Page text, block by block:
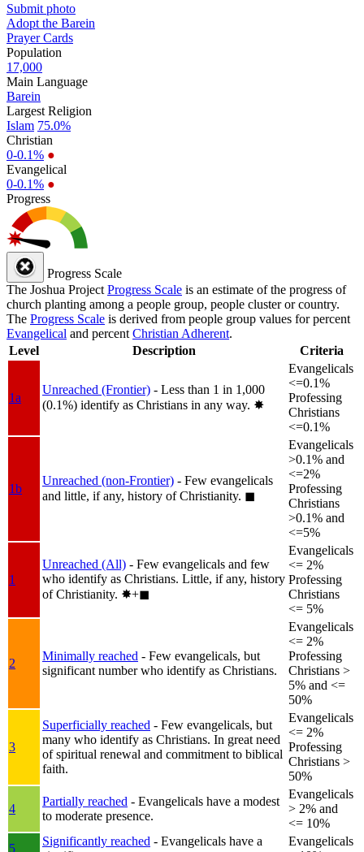
Submit photo
Adopt the Barein
Prayer Cards
Population
17,000
Main Language
Barein
Largest Religion
Islam 75.0%
Christian
0-0.1% ●
Evangelical
0-0.1% ●
Progress
Progress Scale
The Joshua Project Progress Scale is an estimate of the progress of
church planting among a people group, people cluster or country.
The Progress Scale is derived from people group values for percent
Evangelical and percent Christian Adherent.
Level
Description Criteria
1a
Unreached (Frontier) - Less than 1 in 1,000
(0.1%) identify as Christians in any way. ✸︎
Evangelicals
<=0.1%
Professing
Christians
<=0.1%
1b
Unreached (non-Frontier) - Few evangelicals
and little, if any, history of Christianity. ◼︎
Evangelicals
>0.1% and
<=2%
Professing
Christians
>0.1% and
<=5%
1
Unreached (All) - Few evangelicals and few
who identify as Christians. Little, if any, history
of Christianity. ✸︎+◼︎
Evangelicals
<= 2%
Professing
Christians
<= 5%
2
Minimally reached - Few evangelicals, but
significant number who identify as Christians.
Evangelicals
<= 2%
Professing
Christians >
5% and <=
50%
3
Superficially reached - Few evangelicals, but
many who identify as Christians. In great need
of spiritual renewal and commitment to biblical
faith.
Evangelicals
<= 2%
Professing
Christians >
50%
4
Partially reached - Evangelicals have a modest
to moderate presence.
Evangelicals
> 2% and
<= 10%
5
Significantly reached - Evangelicals have a
Evangelicals